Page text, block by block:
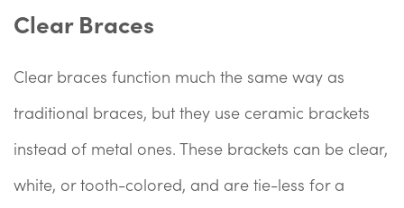
Clear Braces
Clear braces function much the same way as
traditional braces, but they use ceramic brackets
instead of metal ones. These brackets can be clear,
white, or tooth-colored, and are tie-less for a